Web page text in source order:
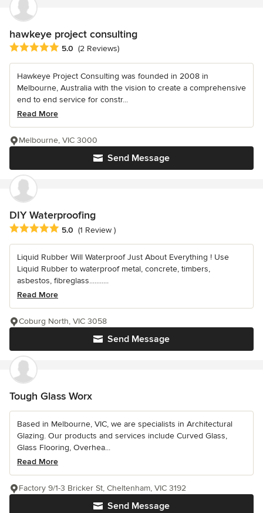
hawkeye project consulting
Average rating: 5 out of 5 stars
5.0 (2 Reviews)
Hawkeye Project Consulting was founded in 2008 in
Melbourne, Australia with the vision to create a comprehensive
end to end service for constr...
Read More
Send Message
Melbourne, VIC 3000
DIY Waterproofing
Average rating: 5 out of 5 stars
5.0 (1 Review )
Liquid Rubber Will Waterproof Just About Everything ! Use
Liquid Rubber to waterproof metal, concrete, timbers,
asbestos, fibreglass...........
Read More
Send Message
Coburg North, VIC 3058
Tough Glass Worx
Based in Melbourne, VIC, we are specialists in Architectural
Glazing. Our products and services include Curved Glass,
Glass Flooring, Overhea...
Read More
Send Message
Factory 9/1-3 Bricker St, Cheltenham, VIC 3192